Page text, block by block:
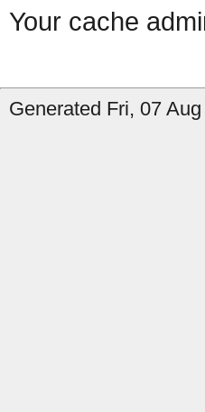
Your cache
Generated Fri, 07